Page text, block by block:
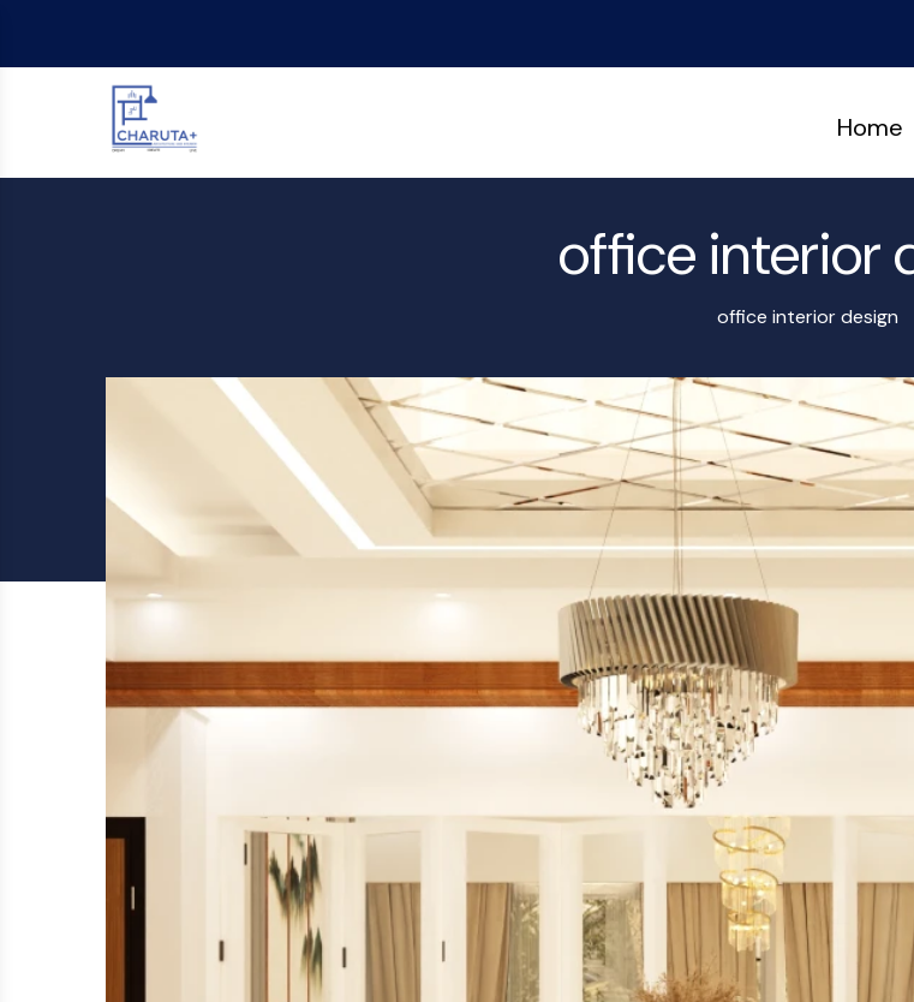
Home
office interior
office interior design